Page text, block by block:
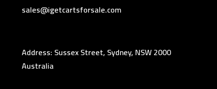
sales@igetcartsforsale.com
Address: Sussex Street, Sydney, NSW 2000
Australia